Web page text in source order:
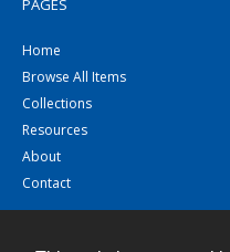
PAGES
Home
Browse All Items
Collections
Resources
About
Contact